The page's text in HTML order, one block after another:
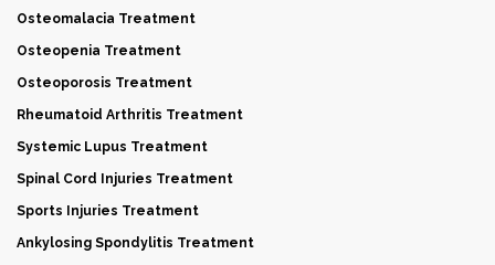
Osteomalacia Treatment
Osteopenia Treatment
Osteoporosis Treatment
Rheumatoid Arthritis Treatment
Systemic Lupus Treatment
Spinal Cord Injuries Treatment
Sports Injuries Treatment
Ankylosing Spondylitis Treatment